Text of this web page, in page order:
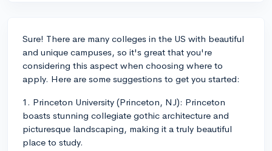
Sure! There are many colleges in the US with beautiful
and unique campuses, so it's great that you're
considering this aspect when choosing where to
apply. Here are some suggestions to get you started:
1. Princeton University (Princeton, NJ): Princeton
boasts stunning collegiate gothic architecture and
picturesque landscaping, making it a truly beautiful
place to study.